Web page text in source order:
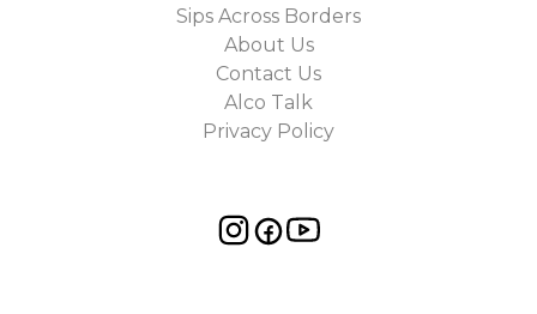
Sips Across Borders
About Us
Contact Us
Alco Talk
Privacy Policy